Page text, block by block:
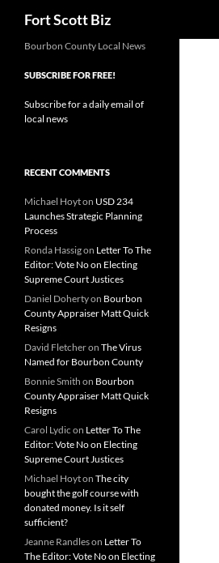
Fort Scott Biz
Bourbon County Local News
SUBSCRIBE FOR FREE!
Subscribe for a daily email of
local news
RECENT COMMENTS
Michael Hoyton USD 234
Launches Strategic Planning
Process
Ronda Hassigon Letter To The
Editor: Vote No on Electing
Supreme Court Justices
Daniel Dohertyon Bourbon
County Appraiser Matt Quick
Resigns
David Fletcheron The Virus
Named for Bourbon County
Bonnie Smith on Bourbon
County Appraiser Matt Quick
Resigns
Carol Lydic on Letter To The
Editor: Vote No on Electing
Supreme Court Justices
Michael Hoyton The city
bought the golf course with
donated money. Is it self
sufficient?
Jeanne Randleson Letter To
The Editor: Vote No on Electing